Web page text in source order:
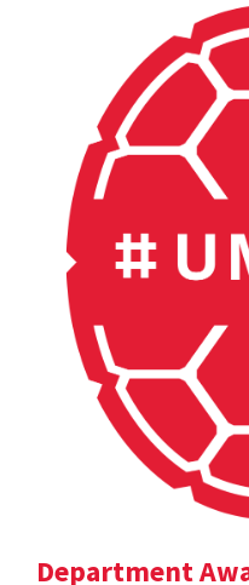
Department